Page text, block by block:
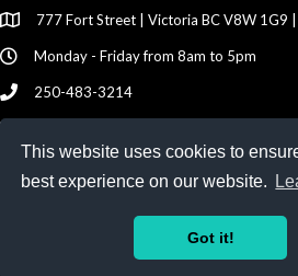
This website uses cookies to
best experience on our website.
Got it!
777 Fort Street | Victoria BC V8W 1G9
Monday - Friday from 8am to 5pm
250-483-3214
Victoria Innovation, Advanced